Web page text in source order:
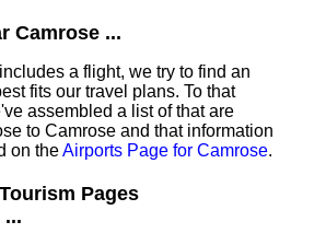
Camrose ...
a flight, we try to find an
fits our travel plans. To that
assembled a list of that are
to Camrose and that information
on theAirports Page for Camrose.
Pages